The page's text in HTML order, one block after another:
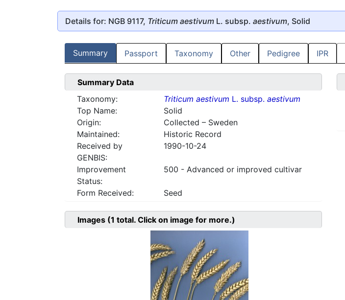
Details for: NGB 9117, Triticum aestivum L. subsp. aestivum, Solid
Summary Passport Taxonomy Other Pedigree IPR
Summary Data
Taxonomy:
Triticum aestivum L. subsp. aestivum
Top Name:
Solid
Origin:
Collected – Sweden
Maintained:
Historic Record
Received by
GENBIS:
1990-10-24
Improvement
Status:
500 - Advanced or improved cultivar
Form Received: Seed
Images (1 total. Click on image for more.)